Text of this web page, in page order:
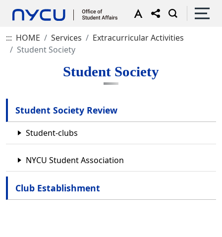
::: HOME Services
Extracurricular Activities
Student Society
Student Society
Student Society Review
Student-clubs
NYCU Student Association
Club Establishment